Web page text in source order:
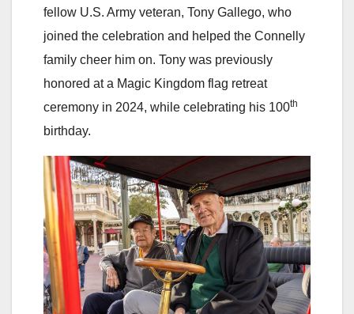
fellow U.S. Army veteran, Tony Gallego, who
joined the celebration and helped the Connelly
family cheer him on. Tony was previously
honored at a Magic Kingdom flag retreat
ceremony in 2024, while celebrating his 100th
birthday.